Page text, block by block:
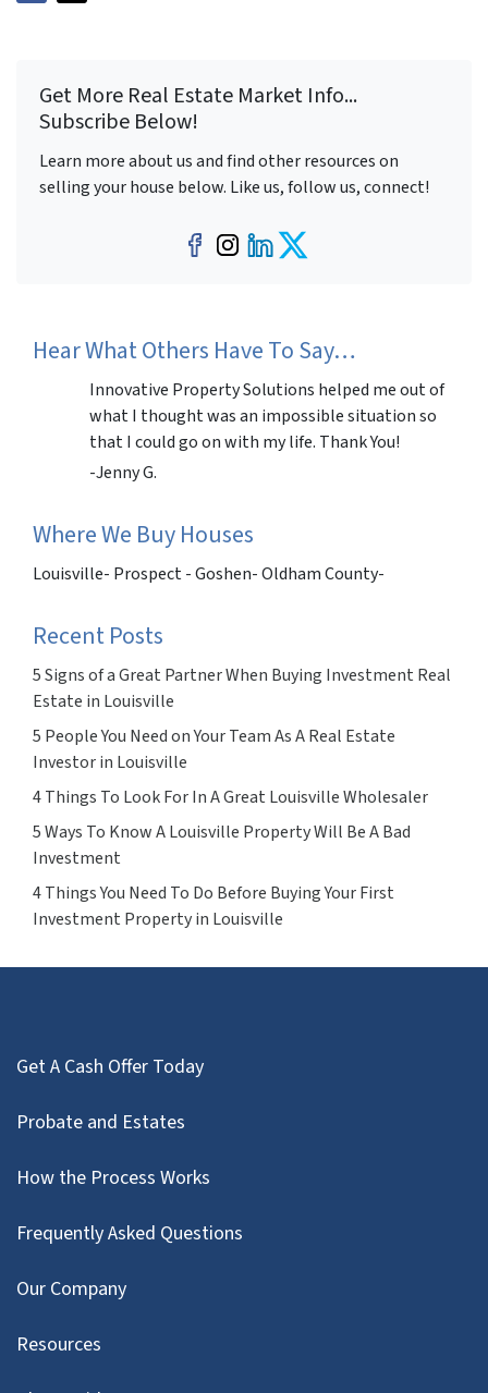
Get More Real Estate Market Info...
Subscribe Below!
Learn more about us and find other resources on
selling your house below. Like us, follow us, connect!
Facebook
Instagram
LinkedIn
Twitter
Hear What Others Have To Say…
Innovative Property Solutions helped me out of
what I thought was an impossible situation so
that I could go on with my life. Thank You!
-Jenny G.
Where We Buy Houses
Louisville- Prospect - Goshen- Oldham County-
Recent Posts
5 Signs of a Great Partner When Buying Investment Real
Estate in Louisville
5 People You Need on Your Team As A Real Estate
Investor in Louisville
4 Things To Look For In A Great Louisville Wholesaler
5 Ways To Know A Louisville Property Will Be A Bad
Investment
4 Things You Need To Do Before Buying Your First
Investment Property in Louisville
Get A Cash Offer Today
Probate and Estates
How the Process Works
Frequently Asked Questions
Our Company
Resources